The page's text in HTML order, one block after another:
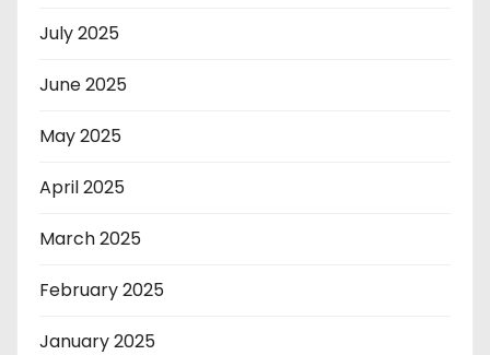
July 2025
June 2025
May 2025
April 2025
March 2025
February 2025
January 2025